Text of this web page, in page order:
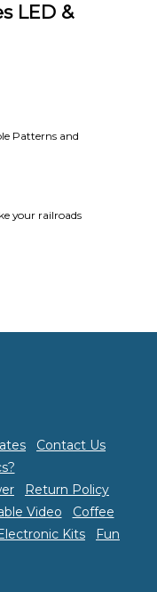
LED &
Patterns and
your railroads
Contact Us
Return Policy
Video
Coffee
Kits
Fun